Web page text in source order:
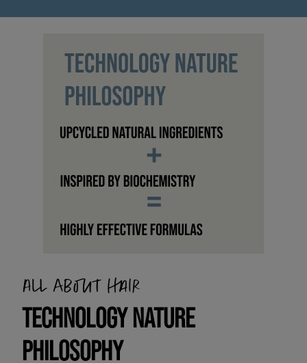
All about hair
TECHNOLOGY NATURE
PHILOSOPHY